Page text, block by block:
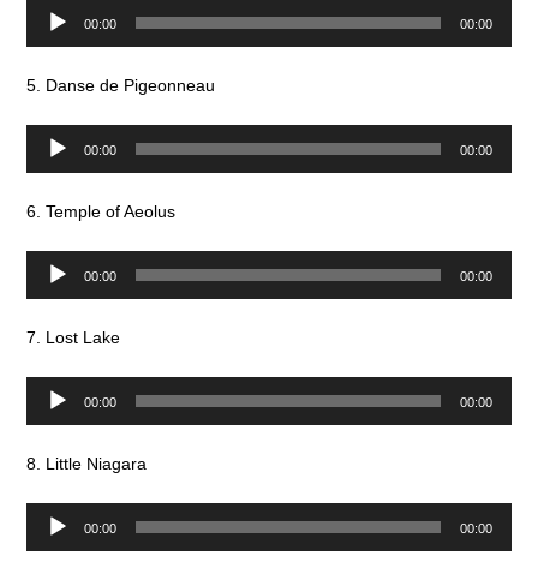
Audio
00:00 00:00
5. Danse de Pigeonneau
Audio
00:00 00:00
6. Temple of Aeolus
Audio
00:00 00:00
7. Lost Lake
Audio
00:00 00:00
8. Little Niagara
Audio
00:00 00:00